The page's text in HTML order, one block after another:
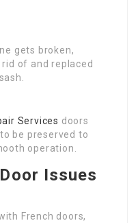
gets broken,
of and replaced
Services doors
be preserved to
operation.
Issues
French doors,